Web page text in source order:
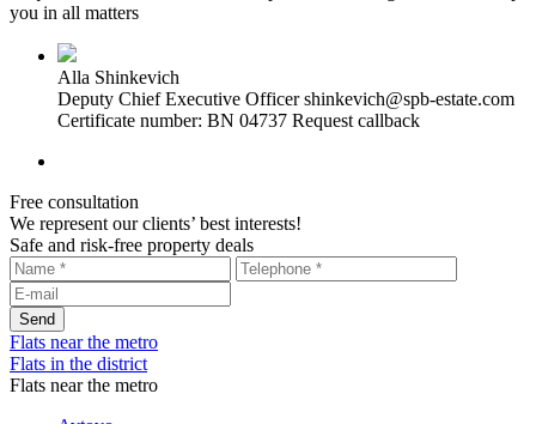
you in all matters
Alla Shinkevich
Deputy Chief Executive Officer shinkevich@spb-estate.com
Certificate number: BN 04737 Request callback
Free consultation
We represent our clients’ best interests!
Safe and risk-free property deals
Flats near the metro
Flats in the district
Flats near the metro